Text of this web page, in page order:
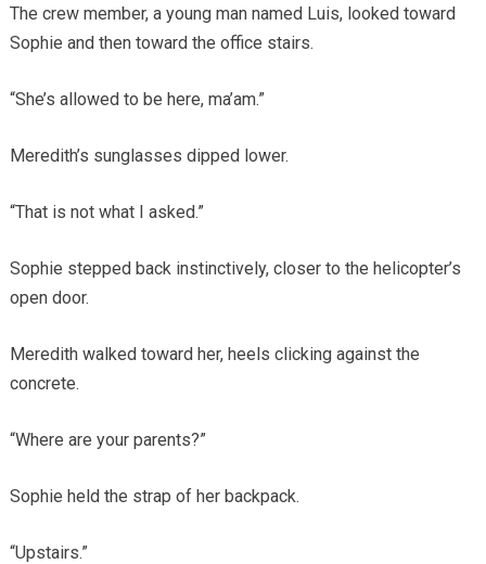
The crew member, a young man named Luis, looked toward
Sophie and then toward the office stairs.
“She’s allowed to be here, ma’am.”
Meredith’s sunglasses dipped lower.
“That is not what I asked.”
Sophie stepped back instinctively, closer to the helicopter’s
open door.
Meredith walked toward her, heels clicking against the
concrete.
“Where are your parents?”
Sophie held the strap of her backpack.
“Upstairs.”